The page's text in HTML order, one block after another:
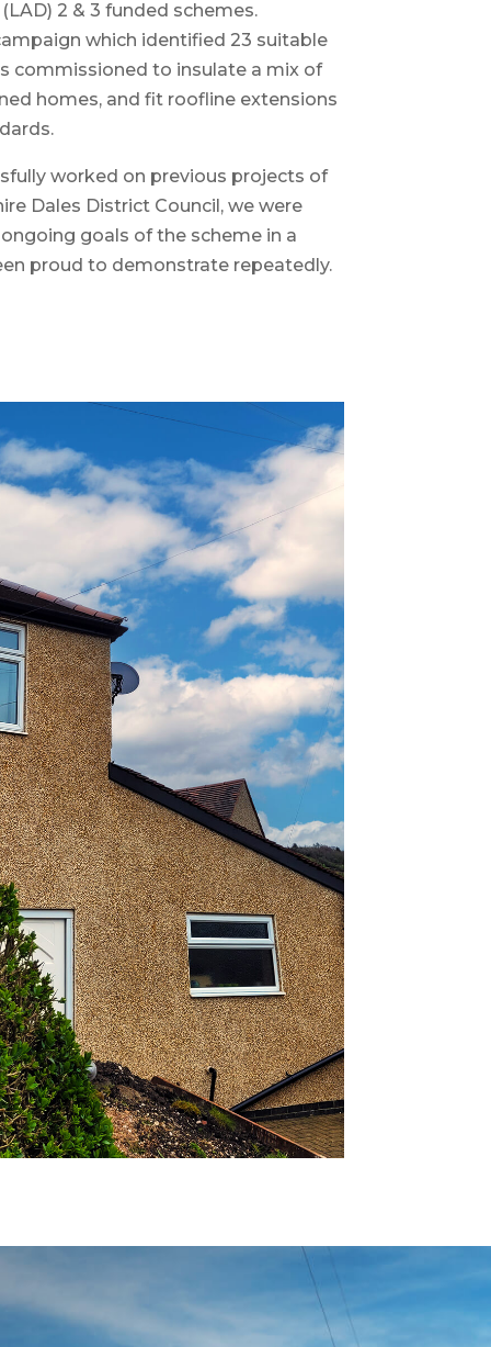
2 & 3 funded schemes.
which identified 23 suitable
commissioned to insulate a mix of
homes, and fit roofline extensions
worked on previous projects of
Dales District Council, we were
goals of the scheme in a
proud to demonstrate repeatedly.